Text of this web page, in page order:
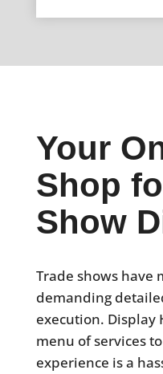
Your
Shop
Show
Trade shows have
demanding
execution. Display
menu of services
experience is a